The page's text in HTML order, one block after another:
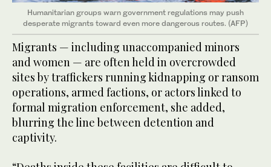
Humanitarian groups warn government regulations may push
desperate migrants toward even more dangerous routes. (AFP)
Migrants — including unaccompanied minors
and women — are often held in overcrowded
sites by traffickers running kidnapping or ransom
operations, armed factions, or actors linked to
formal migration enforcement, she added,
blurring the line between detention and
captivity.